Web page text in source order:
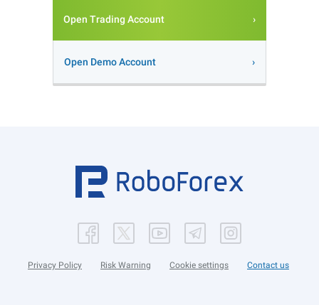
Open Trading Account
Open Demo Account
Privacy Policy Risk Warning Cookie settings Contact us